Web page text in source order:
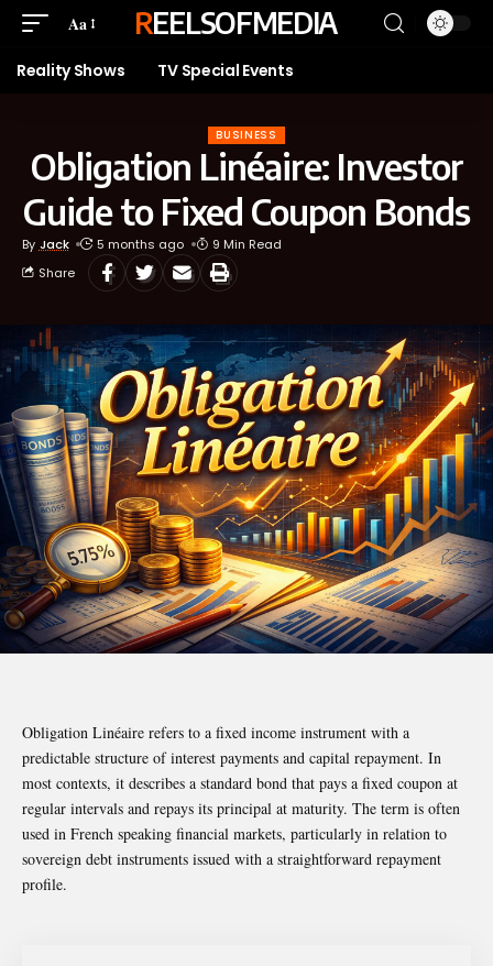
Aa REELSOFMEDIA
Reality Shows TV Special Events
BUSINESS
Obligation Linéaire: Investor
Guide to Fixed Coupon Bonds
By Jack 5 months ago
9 Min Read
Share
Obligation Linéaire refers to a fixed income instrument with a
predictable structure of interest payments and capital repayment. In
most contexts, it describes a standard bond that pays a fixed coupon at
regular intervals and repays its principal at maturity. The term is often
used in French speaking financial markets, particularly in relation to
sovereign debt instruments issued with a straightforward repayment
profile.